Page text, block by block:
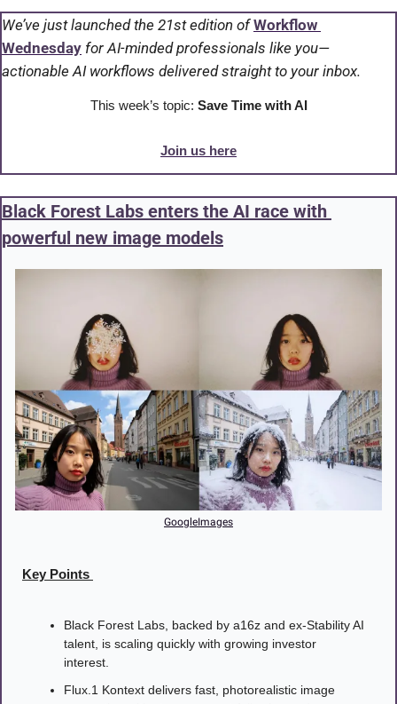
We’ve just launched the 21st edition of Workflow
Wednesday for AI-minded professionals like you—
actionable AI workflows delivered straight to your inbox.
This week’s topic: Save Time with AI
Join us here
Black Forest Labs enters the AI race with
powerful new image models
GoogleImages
Key Points
Black Forest Labs, backed by a16z and ex-Stability AI
talent, is scaling quickly with growing investor
interest.
Flux.1 Kontext delivers fast, photorealistic image